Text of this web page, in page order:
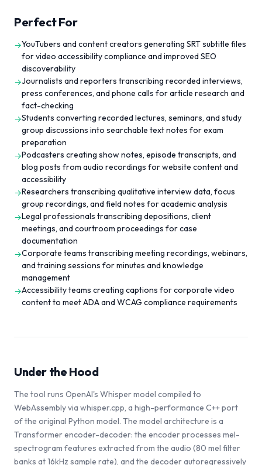
Perfect For
→YouTubers and content creators generating SRT subtitle files
for video accessibility compliance and improved SEO
discoverability
→Journalists and reporters transcribing recorded interviews,
press conferences, and phone calls for article research and
fact-checking
→Students converting recorded lectures, seminars, and study
group discussions into searchable text notes for exam
preparation
→Podcasters creating show notes, episode transcripts, and
blog posts from audio recordings for website content and
accessibility
→Researchers transcribing qualitative interview data, focus
group recordings, and field notes for academic analysis
→Legal professionals transcribing depositions, client
meetings, and courtroom proceedings for case
documentation
→Corporate teams transcribing meeting recordings, webinars,
and training sessions for minutes and knowledge
management
→Accessibility teams creating captions for corporate video
content to meet ADA and WCAG compliance requirements
Under the Hood
The tool runs OpenAI's Whisper model compiled to
WebAssembly via whisper.cpp, a high-performance C++ port
of the original Python model. The model architecture is a
Transformer encoder-decoder: the encoder processes mel-
spectrogram features extracted from the audio (80 mel filter
banks at 16kHz sample rate), and the decoder autoregressively